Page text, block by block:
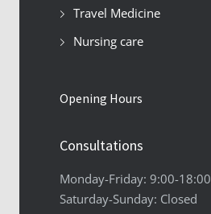
Travel Medicine
Nursing care
Opening Hours
Consultations
Monday-Friday: 9:00-18:00
Saturday-Sunday: Closed